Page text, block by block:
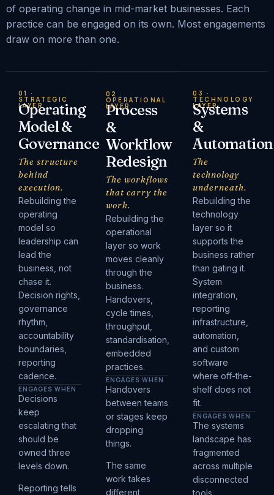
of operating change in mid-market businesses. Each
practice can be engaged on its own. Most engagements
draw on more than one.
01 ·
STRATEGIC
LAYER
Operating
Model &
Governance
The structure
behind
execution.
Rebuilding the
operating
model so
leadership can
lead the
business, not
chase it.
Decision rights,
governance
rhythm,
accountability
boundaries,
reporting
cadence.
ENGAGES WHEN
Decisions
keep
escalating that
should be
owned three
levels down.
Reporting tells
02 ·
OPERATIONAL
LAYER
Process
&
Workflow
Redesign
The workflows
that carry the
work.
Rebuilding the
operational
layer so work
moves cleanly
through the
business.
Handovers,
cycle times,
throughput,
standardisation,
embedded
practices.
ENGAGES WHEN
Handovers
between teams
or stages keep
dropping
things.
The same
work takes
different
03 ·
TECHNOLOGY
LAYER
Systems
&
Automation
The
technology
underneath.
Rebuilding the
technology
layer so it
supports the
business rather
than gating it.
System
integration,
reporting
infrastructure,
automation,
and custom
software
where off-the-
shelf does not
fit.
ENGAGES WHEN
The systems
landscape has
fragmented
across multiple
disconnected
tools.